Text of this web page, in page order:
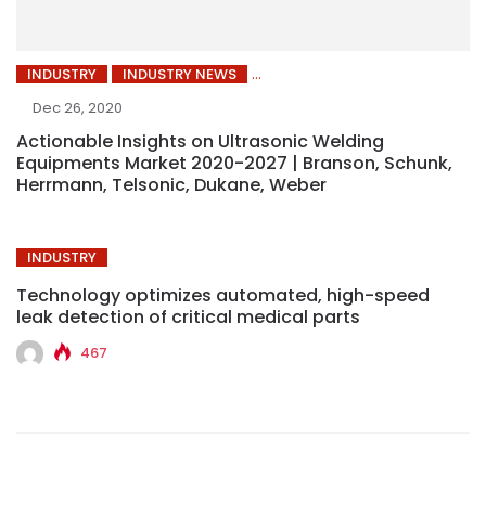
INDUSTRY
INDUSTRY NEWS
Dec 26, 2020
Actionable Insights on Ultrasonic Welding
Equipments Market 2020-2027 | Branson, Schunk,
Herrmann, Telsonic, Dukane, Weber
INDUSTRY
Technology optimizes automated, high-speed
leak detection of critical medical parts
467